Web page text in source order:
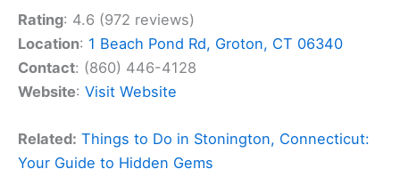
Rating: 4.6 (972 reviews)
Location: 1 Beach Pond Rd, Groton, CT 06340
Contact: (860) 446-4128
Website: Visit Website
Related: Things to Do in Stonington, Connecticut:
Your Guide to Hidden Gems